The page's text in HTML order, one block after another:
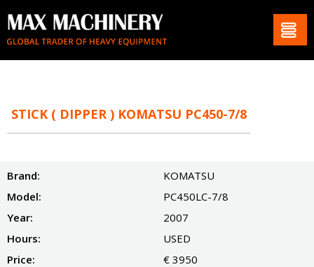
STICK ( DIPPER ) KOMATSU PC450-7/8
Brand:
KOMATSU
Model:
PC450LC-7/8
Year:
2007
Hours:
USED
Price:
€ 3950